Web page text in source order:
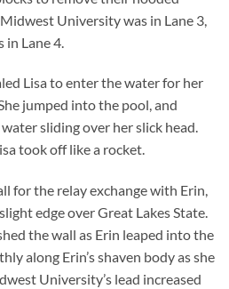
University was in Lane 3,
in Lane 4.
Lisa to enter the water for her
jumped into the pool, and
sliding over her slick head.
took off like a rocket.
for the relay exchange with Erin,
edge over Great Lakes State.
the wall as Erin leaped into the
along Erin’s shaven body as she
University’s lead increased